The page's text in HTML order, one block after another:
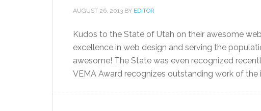
AUGUST 26, 2013 BY EDITOR
Kudos to the State of Utah on their awesome
excellence in web design and serving the
awesome! The State was even recognized
VEMA Award recognizes outstanding work of the